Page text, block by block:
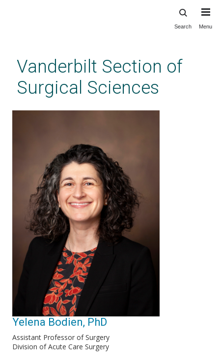
content
Search Menu
Vanderbilt Section of
Surgical Sciences
Yelena Bodien, PhD
Assistant Professor of Surgery
Division of Acute Care Surgery